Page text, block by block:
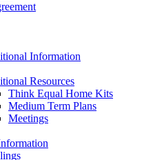
Information
Resources
Think Equal Home Kits
Medium Term Plans
Meetings